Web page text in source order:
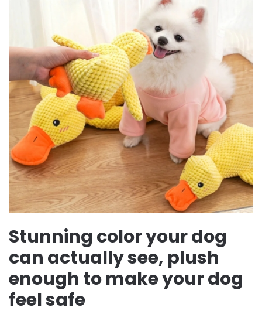
Stunning color your dog
can actually see, plush
enough to make your dog
feel safe